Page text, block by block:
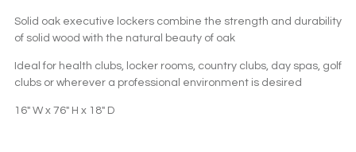
Solid oak executive lockers combine the strength and durability
of solid wood with the natural beauty of oak
Ideal for health clubs, locker rooms, country clubs, day spas, golf
clubs or wherever a professional environment is desired
16″ W x 76″ H x 18″ D